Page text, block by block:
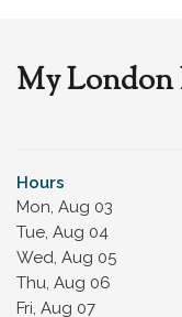
My
Hours
Mon, Aug 03
Tue, Aug 04
Wed, Aug 05
Thu, Aug 06
Fri, Aug 07